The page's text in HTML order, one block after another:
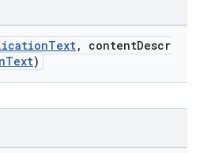
, contentDescr
)